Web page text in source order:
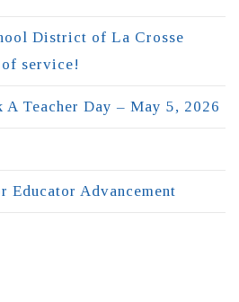
District of La Crosse
service!
A Teacher Day – May 5, 2026
Educator Advancement